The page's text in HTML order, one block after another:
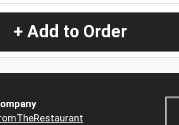
+ Add to Order